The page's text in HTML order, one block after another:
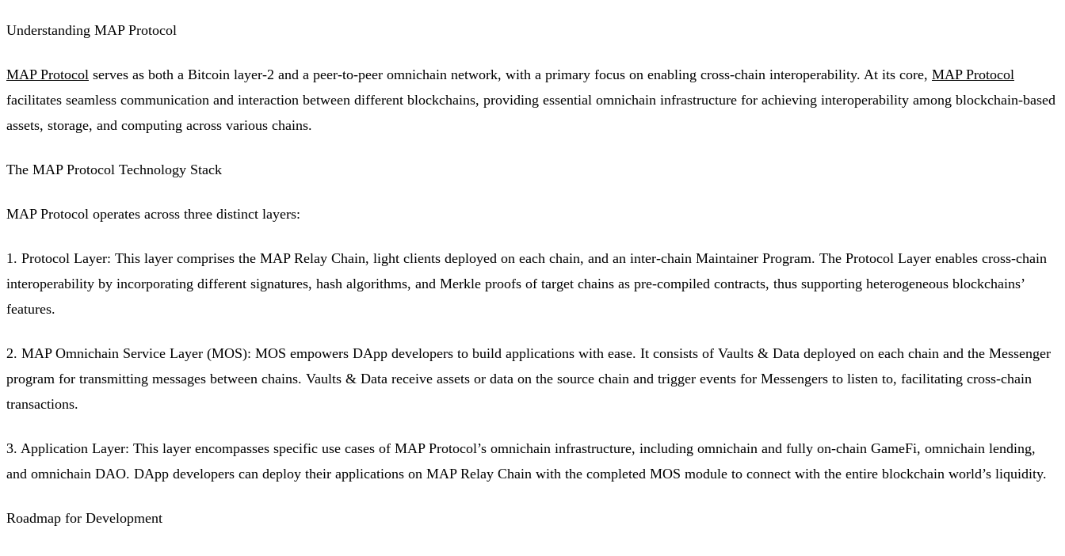
Understanding MAP Protocol
MAP Protocol serves as both a Bitcoin layer-2 and a peer-to-peer omnichain network, with a primary focus on enabling cross-chain interoperability. At its core, MAP Protocol
facilitates seamless communication and interaction between different blockchains, providing essential omnichain infrastructure for achieving interoperability among blockchain-based
assets, storage, and computing across various chains.
The MAP Protocol Technology Stack
MAP Protocol operates across three distinct layers:
1. Protocol Layer: This layer comprises the MAP Relay Chain, light clients deployed on each chain, and an inter-chain Maintainer Program. The Protocol Layer enables cross-chain
interoperability by incorporating different signatures, hash algorithms, and Merkle proofs of target chains as pre-compiled contracts, thus supporting heterogeneous blockchains’
features.
2. MAP Omnichain Service Layer (MOS): MOS empowers DApp developers to build applications with ease. It consists of Vaults & Data deployed on each chain and the Messenger
program for transmitting messages between chains. Vaults & Data receive assets or data on the source chain and trigger events for Messengers to listen to, facilitating cross-chain
transactions.
3. Application Layer: This layer encompasses specific use cases of MAP Protocol’s omnichain infrastructure, including omnichain and fully on-chain GameFi, omnichain lending,
and omnichain DAO. DApp developers can deploy their applications on MAP Relay Chain with the completed MOS module to connect with the entire blockchain world’s liquidity.
Roadmap for Development